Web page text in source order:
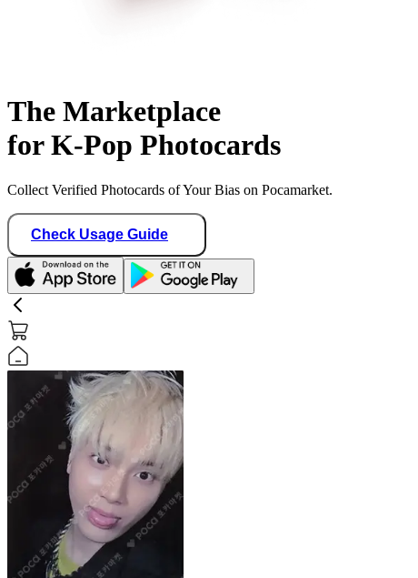
The Marketplace
for K-Pop Photocards
Collect Verified Photocards of Your Bias on Pocamarket.
Check Usage Guide